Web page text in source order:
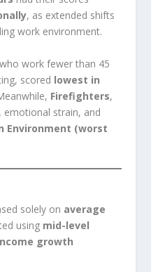
, as extended shifts
work environment.
work fewer than 45
scored lowest in
Firefighters,
emotional strain, and
Environment (worst
solely on average
using mid-level
growth